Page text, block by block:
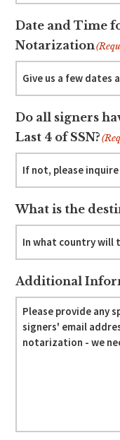
Date and Time
Notarization
Do all signers
Last 4 of SSN?
What is the
Additional